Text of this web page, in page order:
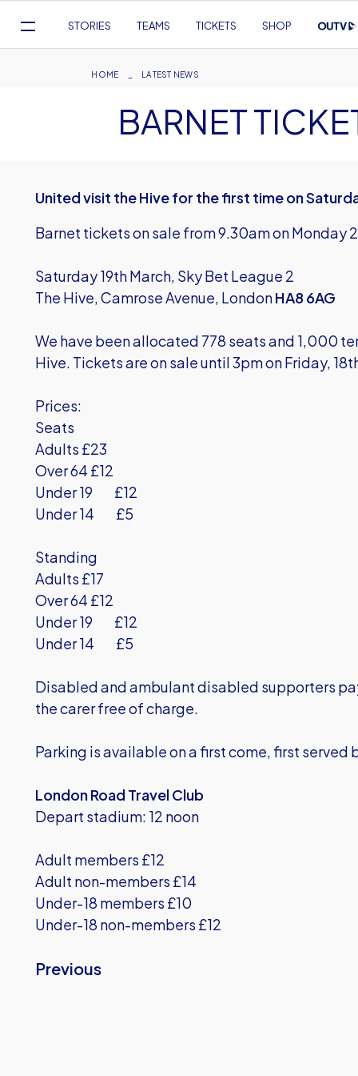
Navigation
STORIES TEAMS TICKETS SHOP
Breadcrumb
HOME LATEST NEWS
BARNET
United visit the Hive for the first time on
Barnet tickets on sale from 9.30am on Monday
Saturday 19th March, Sky Bet League 2
The Hive, Camrose Avenue, LondonHA8 6AG
We have been allocated 778 seats and 1,000
Hive. Tickets are on sale until 3pm on Friday,
Prices:
Seats
Adults £23
Over 64 £12
Under 19 £12
Under 14 £5
Standing
Adults £17
Over 64 £12
Under 19 £12
Under 14 £5
Disabled and ambulant disabled supporters
the carer free of charge.
Parking is available on a first come, first served
London Road Travel Club
Depart stadium: 12 noon
Adult members £12
Adult non-members £14
Under-18 members £10
Under-18 non-members £12
Previous